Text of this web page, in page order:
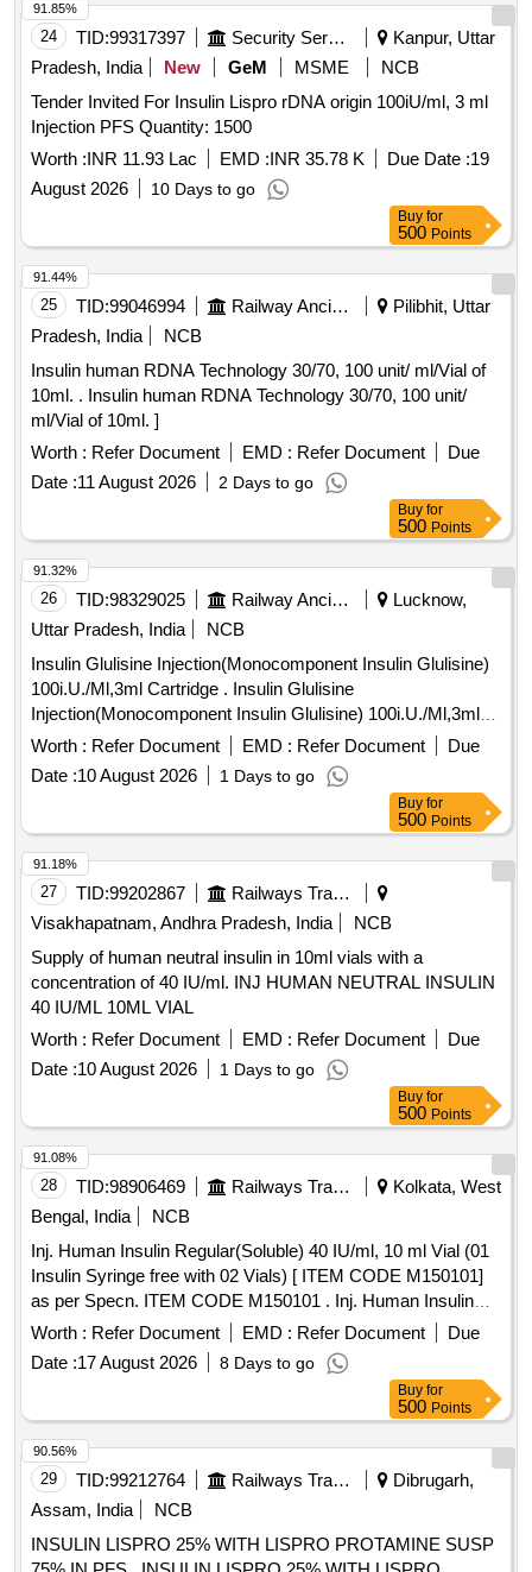
24 TID:99317397 Security Services
Kanpur, Uttar
Pradesh, India
New GeM MSME
NCB
Tender Invited For Insulin Lispro rDNA origin 100iU/ml, 3 ml
Injection PFS Quantity: 1500
Worth :INR 11.93 Lac EMD :INR 35.78 K Due Date :19
August 2026
10 Days to go
91.85%
Buy for
500 Points
25 TID:99046994 Railway Ancillaries
Pilibhit, Uttar
Pradesh, India
NCB
Insulin human RDNA Technology 30/70, 100 unit/ ml/Vial of
10ml. . Insulin human RDNA Technology 30/70, 100 unit/
ml/Vial of 10ml. ]
Worth : Refer Document EMD : Refer Document
Due
Date :11 August 2026 2 Days to go
91.44%
Buy for
500 Points
26 TID:98329025 Railway Ancillaries
Lucknow,
Uttar Pradesh, India
NCB
Insulin Glulisine Injection(Monocomponent Insulin Glulisine)
100i.U./Ml,3ml Cartridge . Insulin Glulisine
Injection(Monocomponent Insulin Glulisine) 100i.U./Ml,3ml
Cartridge [ Warra nty Period: 30 Months after the date of
Worth : Refer Document EMD : Refer Document
Due
Date :10 August 2026 1 Days to go
91.32%
Buy for
500 Points
27 TID:99202867
Railways Transport Services
Visakhapatnam, Andhra Pradesh, India
NCB
Supply of human neutral insulin in 10ml vials with a
concentration of 40 IU/ml. INJ HUMAN NEUTRAL INSULIN
40 IU/ML 10ML VIAL
Worth : Refer Document EMD : Refer Document
Due
Date :10 August 2026 1 Days to go
91.18%
Buy for
500 Points
28 TID:98906469 Railways Transport Services
Kolkata, West
Bengal, India
NCB
Inj. Human Insulin Regular(Soluble) 40 IU/ml, 10 ml Vial (01
Insulin Syringe free with 02 Vials) [ ITEM CODE M150101]
as per Specn. ITEM CODE M150101 . Inj. Human Insulin
Regular(Soluble) 40 IU/ml, 10 ml Vial (01 Insulin Syringe free
with 02 Vials) [ ITEM CODE M150101] as per Specn. ITEM
CODE M150101 ]
Worth : Refer Document EMD : Refer Document
Due
Date :17 August 2026 8 Days to go
91.08%
Buy for
500 Points
29 TID:99212764 Railways Transport Services
Dibrugarh,
Assam, India
NCB
INSULIN LISPRO 25% WITH LISPRO PROTAMINE SUSP
90.56%